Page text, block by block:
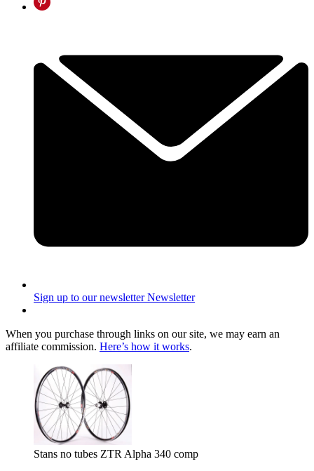
Sign up to our newsletter Newsletter
When you purchase through links on our site, we may earn an
affiliate commission. Here’s how it works.
Stans no tubes ZTR Alpha 340 comp